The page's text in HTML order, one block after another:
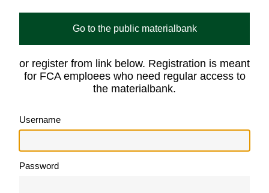
Go to the public materialbank
or register from link below. Registration is meant
for FCA emploees who need regular access to
the materialbank.
Username
Password